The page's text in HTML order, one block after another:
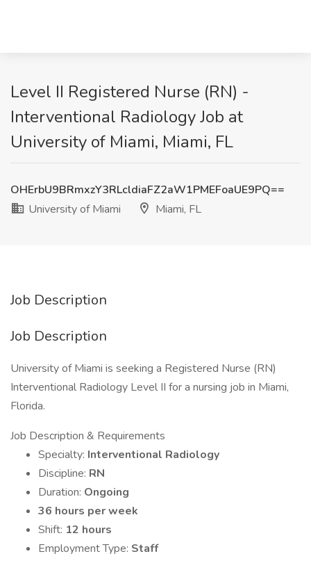
Level II Registered Nurse (RN) -
Interventional Radiology Job at
University of Miami, Miami, FL
OHErbU9BRmxzY3RLcldiaFZ2aW1PMEFoaUE9PQ==
University of Miami
Miami, FL
Job Description
Job Description
University of Miami is seeking a Registered Nurse (RN)
Interventional Radiology Level II for a nursing job in Miami,
Florida.
Job Description & Requirements
Specialty: Interventional Radiology
Discipline: RN
Duration: Ongoing
36 hours per week
Shift: 12 hours
Employment Type: Staff